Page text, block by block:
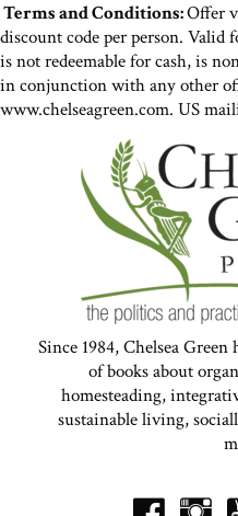
Terms and Conditions:Offer
discount code per person. Valid
is not redeemable for cash, is
in conjunction with any other
www.chelseagreen.com. US
Since 1984, Chelsea
of books about
homesteading,
sustainable living,